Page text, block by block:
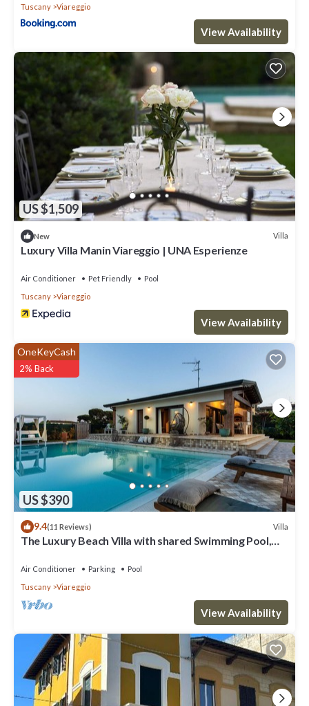
Tuscany
Viareggio
View Availability
US $1,509
New Villa
Luxury Villa Manin Viareggio | UNA Esperienze
Air Conditioner Pet Friendly
Pool
Tuscany
Viareggio
View Availability
US $390
OneKeyCash
2% Back
9.4(11 Reviews) Villa
The Luxury Beach Villa with shared Swimming Pool,
Air Conditioner Parking
Pool
Tuscany
Viareggio
View Availability